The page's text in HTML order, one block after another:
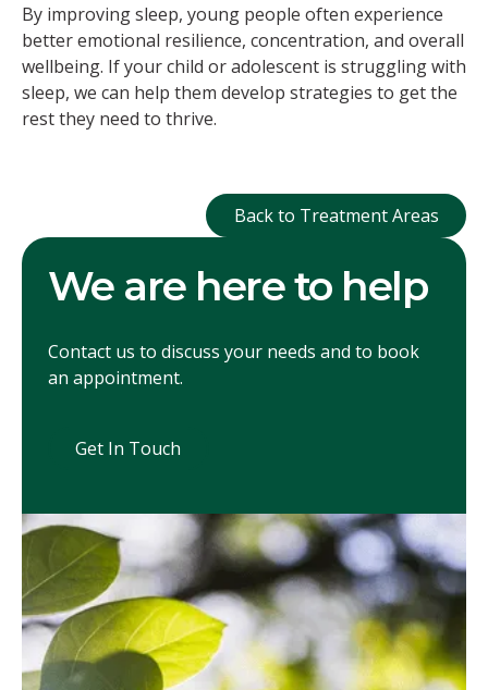
By improving sleep, young people often experience
better emotional resilience, concentration, and overall
wellbeing. If your child or adolescent is struggling with
sleep, we can help them develop strategies to get the
rest they need to thrive.
Back to
Back to Treatment Areas
We are here to help
Contact us to discuss your needs and to book
an appointment.
Get In Touch
Get In Touch